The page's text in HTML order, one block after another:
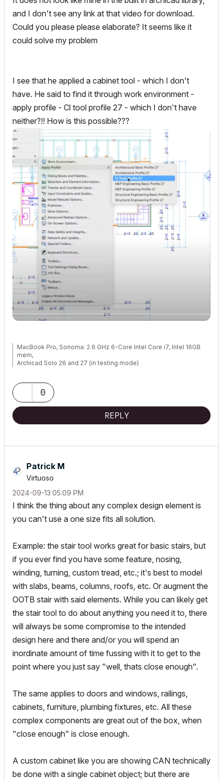
and I don't see any link at that video for download.
Could you please please elaborate? It seems like it
could solve my problem
I see that he applied a cabinet tool - which I don't
have. He said to find it through work environment -
apply profile - Cl tool profile 27 - which I don't have
neither?!! How is this possible???
MacBook Pro, Sonoma: 2.6 GHz 6-Core Intel Core i7, Intel 16GB
mem,
Archicad Solo 26 and 27 (in testing mode)
0
REPLY
Patrick M
Virtuoso
‎2024-09-13 05:09 PM
I think the thing about any complex design element is
you can't use a one size fits all solution.
Example: the stair tool works great for basic stairs, but
if you ever find you have some feature, nosing,
winding, turning, custom tread, etc.; it's best to model
with slabs, beams, columns, roofs, etc. Or augment the
OOTB stair with said elements. While you can likely get
the stair tool to do about anything you need it to, there
will always be some compromise to the intended
design here and there and/or you will spend an
inordinate amount of time fussing with it to get to the
point where you just say "well, thats close enough".
The same applies to doors and windows, railings,
cabinets, furniture, plumbing fixtures, etc. All these
complex components are great out of the box, when
"close enough" is close enough.
A custom cabinet like you are showing CAN technically
be done with a single cabinet object; but there are